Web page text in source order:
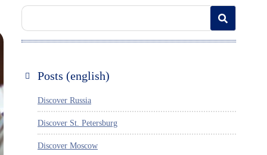
Posts (english)
Discover Russia
Discover St. Petersburg
Discover Moscow